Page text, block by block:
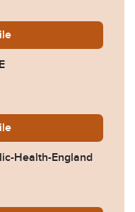
0396-Response-by-
0396-Response-by-
Health-England